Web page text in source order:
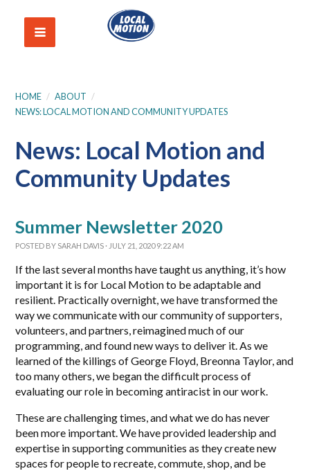
HOME / ABOUT /
NEWS: LOCAL MOTION AND COMMUNITY UPDATES
News: Local Motion and
Community Updates
Summer Newsletter 2020
POSTED BY SARAH DAVIS · JULY 21, 2020 9:22 AM
If the last several months have taught us anything, it’s how
important it is for Local Motion to be adaptable and
resilient. Practically overnight, we have transformed the
way we communicate with our community of supporters,
volunteers, and partners, reimagined much of our
programming, and found new ways to deliver it. As we
learned of the killings of George Floyd, Breonna Taylor, and
too many others, we began the difficult process of
evaluating our role in becoming antiracist in our work.
These are challenging times, and what we do has never
been more important.We have provided leadership and
expertise in supportingcommunities as they create new
spaces for people to recreate, commute, shop, and be